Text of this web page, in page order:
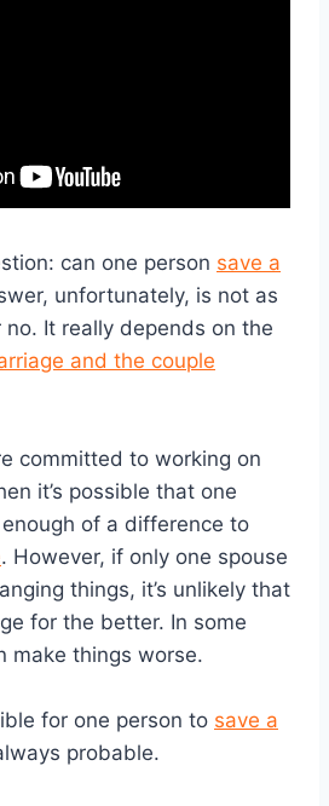
can one person save a
unfortunately, is not as
no. It really depends on the
and the couple
committed to working on
it’s possible that one
of a difference to
. However, if only one spouse
things, it’s unlikely that
for the better. In some
make things worse.
for one person to save a
probable.